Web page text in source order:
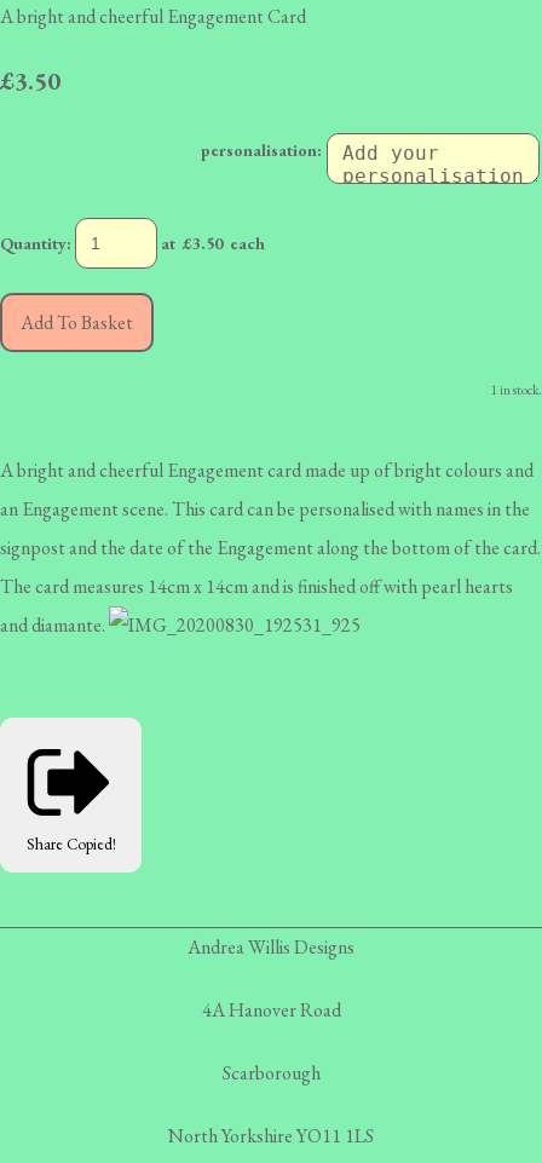
A bright and cheerful Engagement Card
£3.50
personalisation:
Quantity: at £3.50each
Add To Basket
1 in stock.
A bright and cheerful Engagement card made up of bright colours and
an Engagement scene. This card can be personalised with names in the
signpost and the date of the Engagement along the bottom of the card.
The card measures 14cm x 14cm and is finished off with pearl hearts
and diamante.
Share Copied!
Andrea Willis Designs
4A Hanover Road
Scarborough
North Yorkshire YO11 1LS